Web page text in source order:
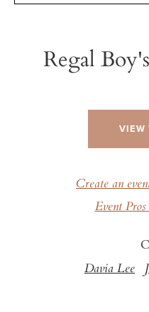
Regal
VIEW
Create an
Event
Davia Lee